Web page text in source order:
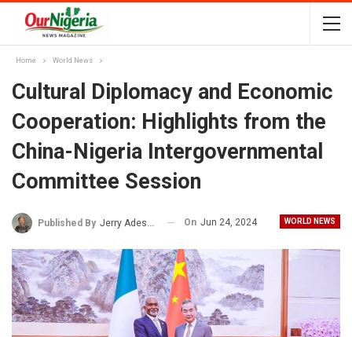
Home World News
Cultural Diplomacy and Economic
Cooperation: Highlights from the
China-Nigeria Intergovernmental
Committee Session
WORLD NEWS
Published By Jerry Adesewo On Jun 24, 2024